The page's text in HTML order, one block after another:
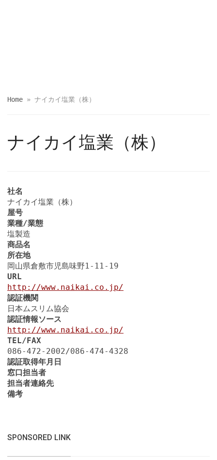
Home » ナイカイ塩業（株）
ナイカイ塩業（株）
社名
ナイカイ塩業（株）
屋号
業種/業態
塩製造
商品名
所在地
岡山県倉敷市児島味野1-11-19
URL
http://www.naikai.co.jp/
認証機関
日本ムスリム協会
認証情報ソース
http://www.naikai.co.jp/
TEL/FAX
086-472-2002/086-474-4328
認証取得年月日
窓口担当者
担当者連絡先
備考
SPONSORED LINK